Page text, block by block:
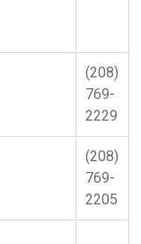
(208)
769-
2229
(208)
769-
2205